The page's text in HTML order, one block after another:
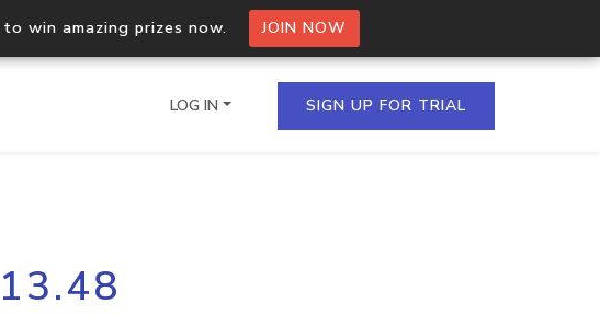
win amazing prizes now. JOIN NOW
Process multiple IPs in a single
request
LOG IN SIGN UP FOR TRIAL